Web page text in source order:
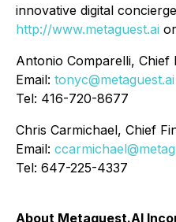
innovative digital
http://www.metaguest.ai
Antonio Comparelli, Chief
Email: tonyc@metaguest.ai
Tel: 416-720-8677
Chris Carmichael, Chief
Email:
Tel: 647-225-4337
About Metaguest.AI